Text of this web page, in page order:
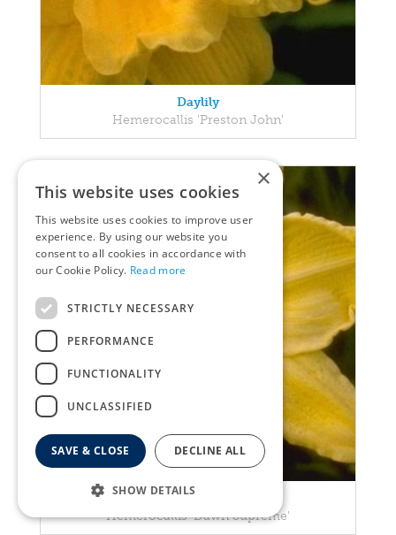
Daylily
Hemerocallis 'Preston John'
Daylily
Hemerocallis 'Dawn Supreme'
×
This website uses cookies
This website uses cookies to improve user
experience. By using our website you
consent to all cookies in accordance with
our Cookie Policy. Read more
STRICTLY NECESSARY
PERFORMANCE
FUNCTIONALITY
UNCLASSIFIED
SAVE & CLOSE DECLINE ALL
SHOW DETAILS